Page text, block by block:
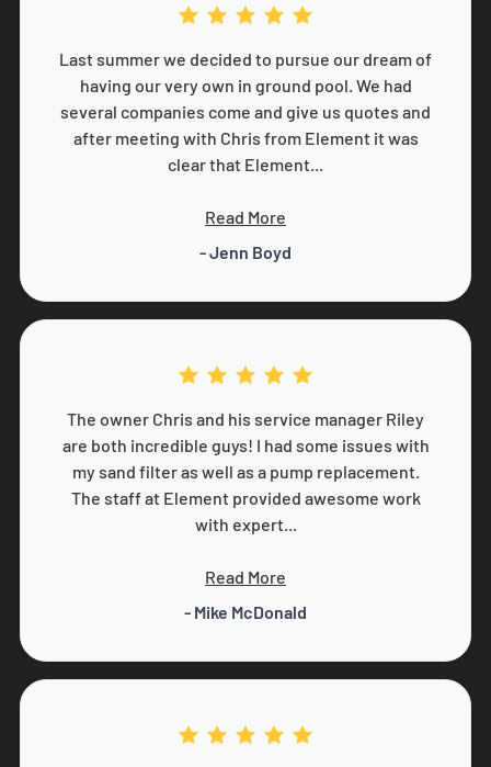
Last summer we decided to pursue our dream of
having our very own in ground pool. We had
several companies come and give us quotes and
after meeting with Chris from Element it was
clear that Element...
Read More
- Jenn Boyd
The owner Chris and his service manager Riley
are both incredible guys! I had some issues with
my sand filter as well as a pump replacement.
The staff at Element provided awesome work
with expert...
Read More
- Mike McDonald